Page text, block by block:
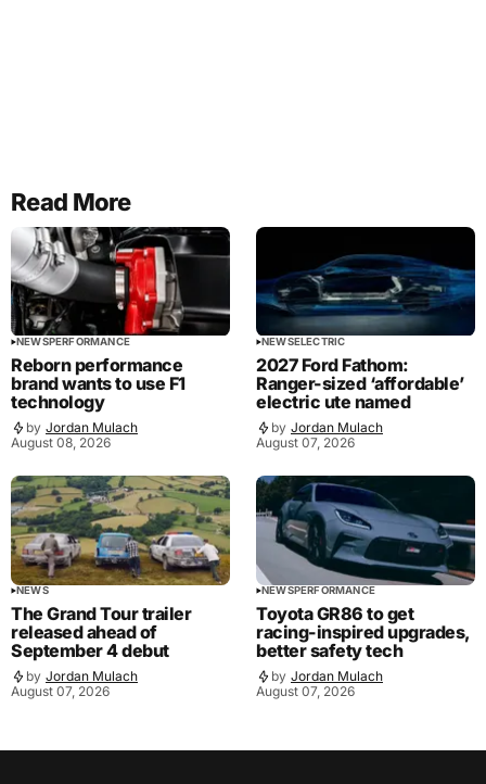
Read More
NEWSPERFORMANCE
Reborn performance
brand wants to use F1
technology
by Jordan Mulach
August 08, 2026
NEWSELECTRIC
2027 Ford Fathom:
Ranger-sized ‘affordable’
electric ute named
by Jordan Mulach
August 07, 2026
NEWS
The Grand Tour trailer
released ahead of
September 4 debut
by Jordan Mulach
August 07, 2026
NEWSPERFORMANCE
Toyota GR86 to get
racing-inspired upgrades,
better safety tech
by Jordan Mulach
August 07, 2026